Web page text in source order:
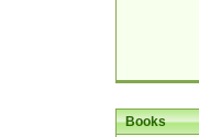
Books